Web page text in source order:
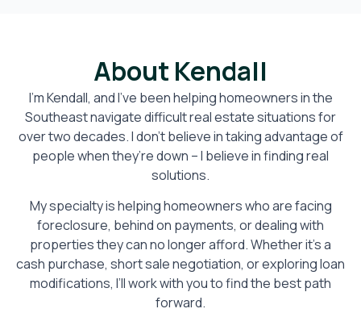
About Kendall
I’m Kendall, and I’ve been helping homeowners in the
Southeast navigate difficult real estate situations for
over two decades. I don’t believe in taking advantage of
people when they’re down – I believe in finding real
solutions.
My specialty is helping homeowners who are facing
foreclosure, behind on payments, or dealing with
properties they can no longer afford. Whether it’s a
cash purchase, short sale negotiation, or exploring loan
modifications, I’ll work with you to find the best path
forward.